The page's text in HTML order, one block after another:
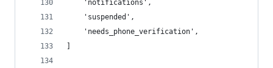
    'notifications',
    'suspended',
    'needs_phone_verification',